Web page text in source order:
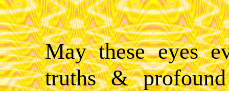
May these eyes
truths &